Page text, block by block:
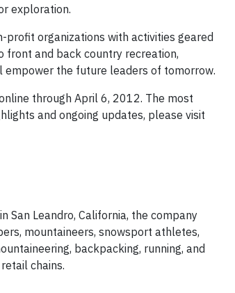
exploration.
organizations with activities geared
front and back country recreation,
the future leaders of tomorrow.
through April 6, 2012. The most
and ongoing updates, please visit
San Leandro, California, the company
mountaineers, snowsport athletes,
backpacking, running, and
chains.